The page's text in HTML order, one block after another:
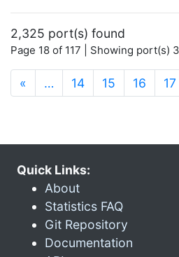
2,325 port(s) found
Page 18 of 117 | Showing port(s)
« … 14 15 16 17
Quick Links:
About
Statistics FAQ
Git Repository
Documentation